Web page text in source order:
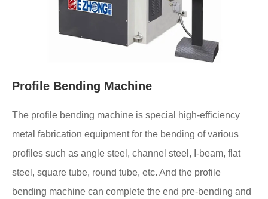
Profile Bending Machine
The profile bending machine is special high-efficiency
metal fabrication equipment for the bending of various
profiles such as angle steel, channel steel, I-beam, flat
steel, square tube, round tube, etc. And the profile
bending machine can complete the end pre-bending and